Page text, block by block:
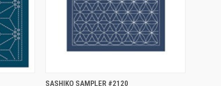
QUICK VIEW
SASHIKO SAMPLER #2120